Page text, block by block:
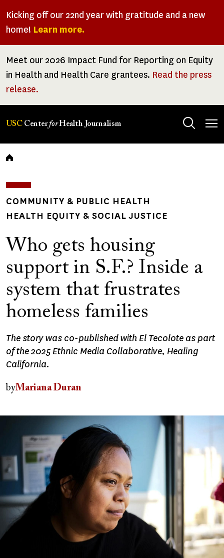
Kicking off our 22nd year with gratitude and a new
home! Learn more.
Meet our 2026 Impact Fund for Reporting on Equity
in Health and Health Care grantees. Read the press
release.
USC CenterforHealth Journalism
Breadcrumb
COMMUNITY & PUBLIC HEALTH
HEALTH EQUITY & SOCIAL JUSTICE
Who gets housing
support in S.F.? Inside a
system that frustrates
homeless families
The story was co-published with El Tecolote as part
of the 2025 Ethnic Media Collaborative, Healing
California.
byMariana Duran